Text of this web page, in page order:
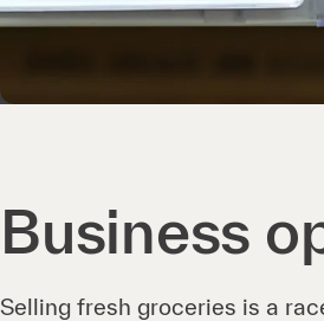
Business
Selling fresh groceries is a